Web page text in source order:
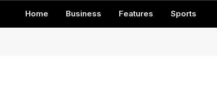
Home Business Features Sports